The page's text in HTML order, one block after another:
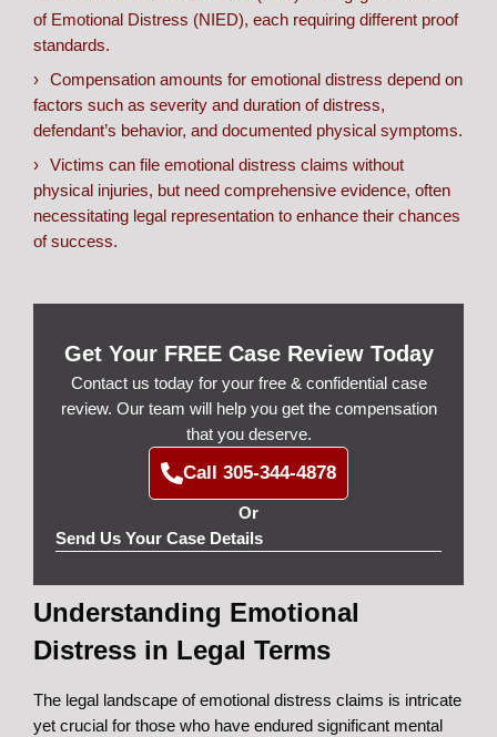
of Emotional Distress (NIED), each requiring different proof
standards.
Compensation amounts for emotional distress depend on
factors such as severity and duration of distress,
defendant’s behavior, and documented physical symptoms.
Victims can file emotional distress claims without
physical injuries, but need comprehensive evidence, often
necessitating legal representation to enhance their chances
of success.
Get Your FREE Case Review Today
Contact us today for your free & confidential case
review. Our team will help you get the compensation
that you deserve.
Call 305-344-4878
Or
Send Us Your Case Details
Understanding Emotional
Distress in Legal Terms
The legal landscape of emotional distress claims is intricate
yet crucial for those who have endured significant mental